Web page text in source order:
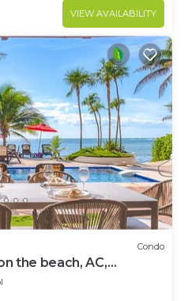
VIEW AVAILABILITY
Condo
the beach, AC,